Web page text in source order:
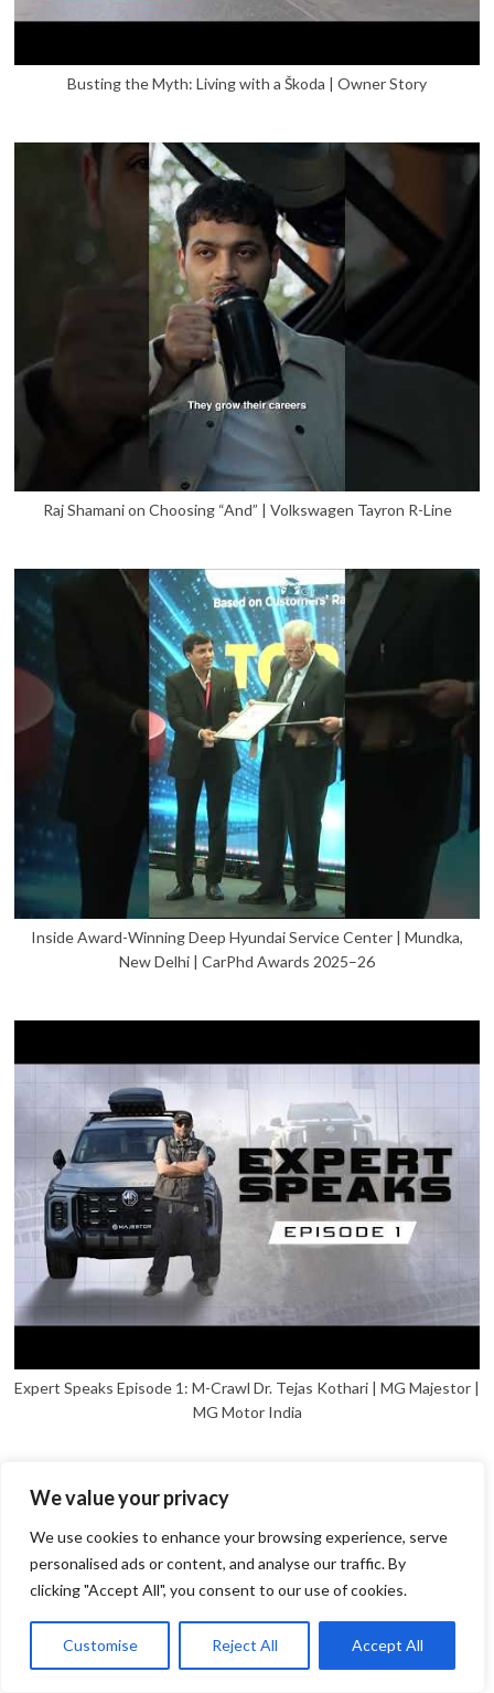
We value your privacy
We use cookies to enhance your browsing experience, serve
personalised ads or content, and analyse our traffic. By
clicking "Accept All", you consent to our use of cookies.
Customise Reject All Accept All
Busting the Myth: Living with a Škoda | Owner Story
Raj Shamani on Choosing “And” | Volkswagen Tayron R-Line
Inside Award-Winning Deep Hyundai Service Center | Mundka,
New Delhi | CarPhd Awards 2025–26
Expert Speaks Episode 1: M-Crawl Dr. Tejas Kothari | MG Majestor |
MG Motor India
Open
chaty